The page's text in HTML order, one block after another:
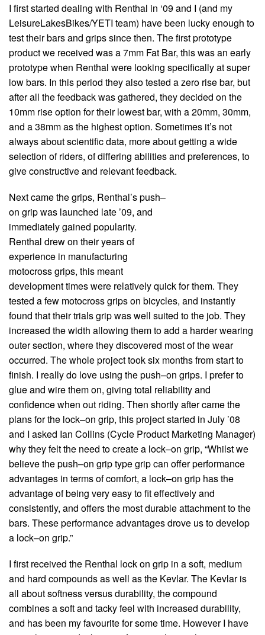
I first started dealing with Renthal in ‘09 and I (and my
LeisureLakesBikes/YETI team) have been lucky enough to
test their bars and grips since then. The first prototype
product we received was a 7mm Fat Bar, this was an early
prototype when Renthal were looking specifically at super
low bars. In this period they also tested a zero rise bar, but
after all the feedback was gathered, they decided on the
10mm rise option for their lowest bar, with a 20mm, 30mm,
and a 38mm as the highest option. Sometimes it’s not
always about scientific data, more about getting a wide
selection of riders, of differing abilities and preferences, to
give constructive and relevant feedback.
Next came the grips, Renthal’s push–
on grip was launched late ’09, and
immediately gained popularity.
Renthal drew on their years of
experience in manufacturing
motocross grips, this meant
development times were relatively quick for them. They
tested a few motocross grips on bicycles, and instantly
found that their trials grip was well suited to the job. They
increased the width allowing them to add a harder wearing
outer section, where they discovered most of the wear
occurred. The whole project took six months from start to
finish. I really do love using the push–on grips. I prefer to
glue and wire them on, giving total reliability and
confidence when out riding. Then shortly after came the
plans for the lock–on grip, this project started in July ’08
and I asked Ian Collins (Cycle Product Marketing Manager)
why they felt the need to create a lock–on grip, “Whilst we
believe the push–on grip type grip can offer performance
advantages in terms of comfort, a lock–on grip has the
advantage of being very easy to fit effectively and
consistently, and offers the most durable attachment to the
bars. These performance advantages drove us to develop
a lock–on grip.”
I first received the Renthal lock on grip in a soft, medium
and hard compounds as well as the Kevlar. The Kevlar is
all about softness versus durability, the compound
combines a soft and tacky feel with increased durability,
and has been my favourite for some time. However I have